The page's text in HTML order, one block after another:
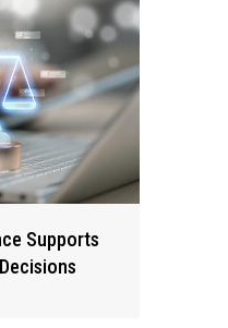
Supports